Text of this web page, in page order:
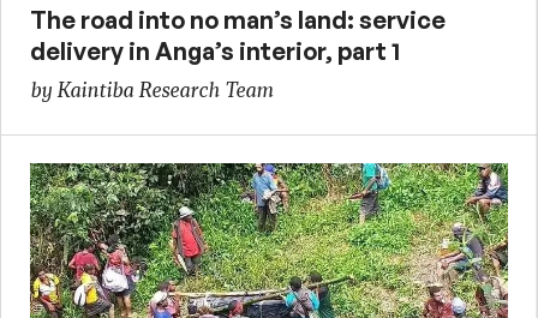
The road into no man’s land: service
delivery in Anga’s interior, part 1
by Kaintiba Research Team